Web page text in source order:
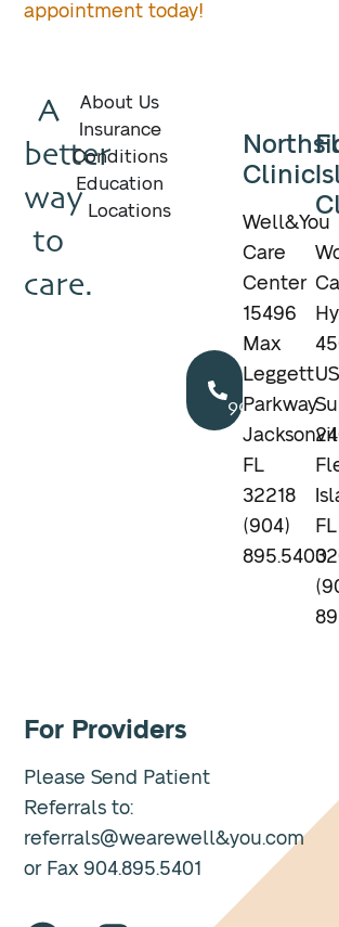
appointment today!
A
better
way
to
care.
About Us
Insurance
Conditions
Education
Locations
Call
Clinic
Well&You
Care
Center
15496
Max
Leggett
Parkway
FL
32218
(904)
895.5400
FL
For Providers
Please Send Patient
Referrals to:
referrals@wearewell&you.com
or Fax 904.895.5401